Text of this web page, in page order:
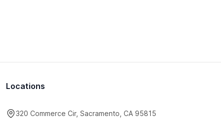
Locations
320 Commerce Cir, Sacramento, CA 95815